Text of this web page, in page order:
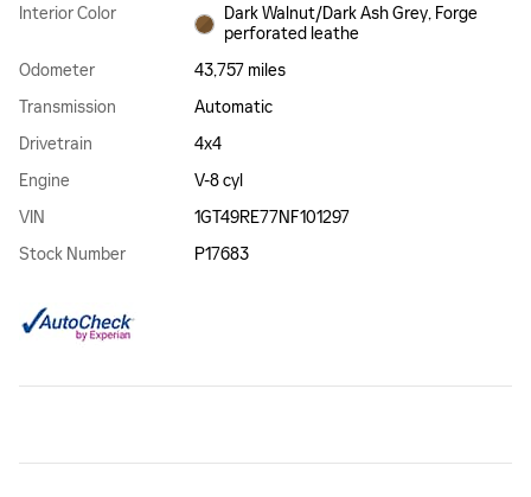
Interior Color
Dark Walnut/Dark Ash Grey, Forge
perforated leathe
Odometer
43,757 miles
Transmission
Automatic
Drivetrain
4x4
Engine
V-8 cyl
VIN
1GT49RE77NF101297
Stock Number
P17683